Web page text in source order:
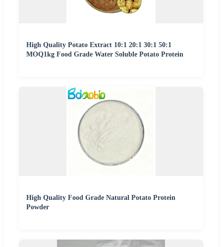
High Quality Potato Extract 10:1 20:1 30:1 50:1
MOQ1kg Food Grade Water Soluble Potato Protein
High Quality Food Grade Natural Potato Protein
Powder